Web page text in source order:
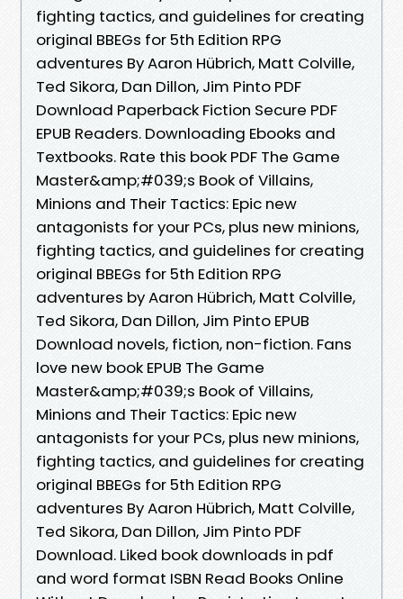
fighting tactics, and guidelines for creating
original BBEGs for 5th Edition RPG
adventures By Aaron Hübrich, Matt Colville,
Ted Sikora, Dan Dillon, Jim Pinto PDF
Download Paperback Fiction Secure PDF
EPUB Readers. Downloading Ebooks and
Textbooks. Rate this book PDF The Game
Master&amp;#039;s Book of Villains,
Minions and Their Tactics: Epic new
antagonists for your PCs, plus new minions,
fighting tactics, and guidelines for creating
original BBEGs for 5th Edition RPG
adventures by Aaron Hübrich, Matt Colville,
Ted Sikora, Dan Dillon, Jim Pinto EPUB
Download novels, fiction, non-fiction. Fans
love new book EPUB The Game
Master&amp;#039;s Book of Villains,
Minions and Their Tactics: Epic new
antagonists for your PCs, plus new minions,
fighting tactics, and guidelines for creating
original BBEGs for 5th Edition RPG
adventures By Aaron Hübrich, Matt Colville,
Ted Sikora, Dan Dillon, Jim Pinto PDF
Download. Liked book downloads in pdf
and word format ISBN Read Books Online